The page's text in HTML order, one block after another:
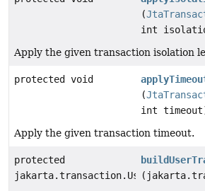
(
int
Apply the given transaction isolation
protected void
(
int
Apply the given transaction timeout.
protected